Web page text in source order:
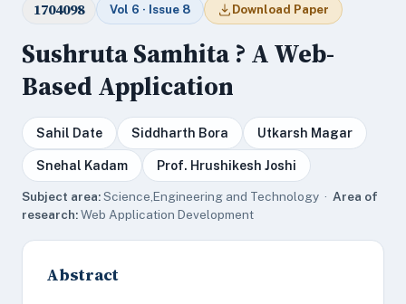
1704098 Vol 6 · Issue 8 Download Paper
Sushruta Samhita ? A Web-
Based Application
Sahil Date Siddharth Bora Utkarsh Magar
Snehal Kadam Prof. Hrushikesh Joshi
Subject area:Science,Engineering and Technology · Area of
research:Web Application Development
Abstract